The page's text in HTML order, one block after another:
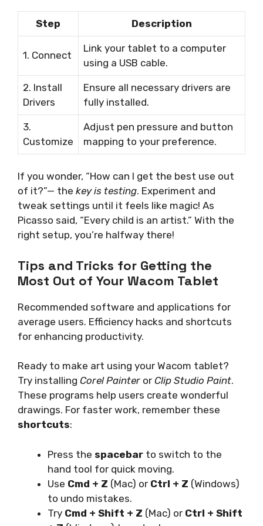
Step Description
1. Connect
Link your tablet to a computer
using a USB cable.
2. Install
Drivers
Ensure all necessary drivers are
fully installed.
3.
Customize
Adjust pen pressure and button
mapping to your preference.
If you wonder, “How can I get the best use out
of it?”— the key is testing. Experiment and
tweak settings until it feels like magic! As
Picasso said, “Every child is an artist.” With the
right setup, you’re halfway there!
Tips and Tricks for Getting the
Most Out of Your Wacom Tablet
Recommended software and applications for
average users. Efficiency hacks and shortcuts
for enhancing productivity.
Ready to make art using your Wacom tablet?
Try installing Corel Painter or Clip Studio Paint.
These programs help users create wonderful
drawings. For faster work, remember these
shortcuts:
Press the spacebar to switch to the
hand tool for quick moving.
Use Cmd + Z (Mac) or Ctrl + Z (Windows)
to undo mistakes.
Try Cmd + Shift + Z (Mac) or Ctrl + Shift